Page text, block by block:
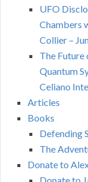
UFO
Chambers
Collier –
The
Quantum
Celiano
Articles
Books
Defending
The
Donate to